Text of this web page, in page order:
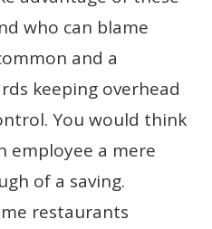
who can blame
and a
keeping overhead
You would think
employee a mere
of a saving.
restaurants